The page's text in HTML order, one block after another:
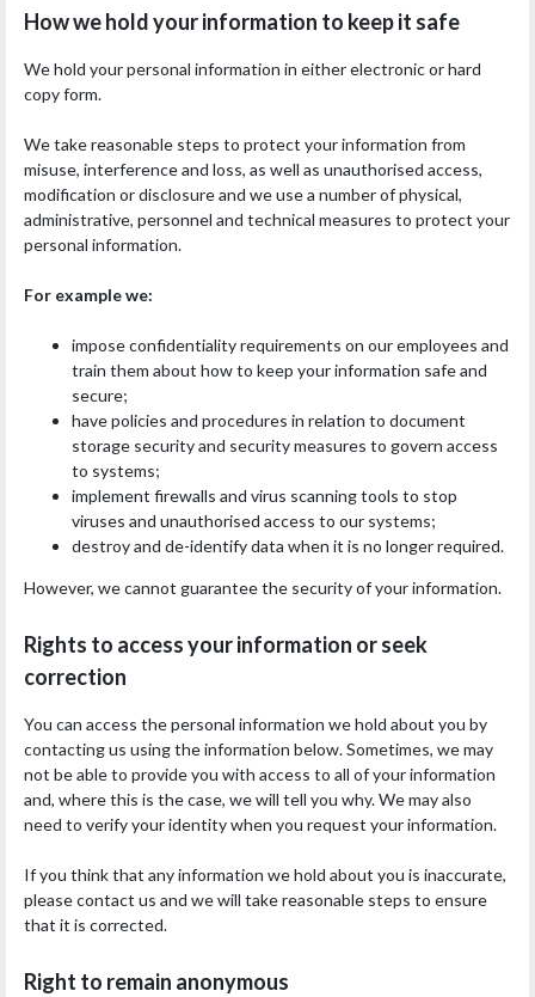
How we hold your information to keep it safe
We hold your personal information in either electronic or hard
copy form.
We take reasonable steps to protect your information from
misuse, interference and loss, as well as unauthorised access,
modification or disclosure and we use a number of physical,
administrative, personnel and technical measures to protect your
personal information.
For example we:
impose confidentiality requirements on our employees and
train them about how to keep your information safe and
secure;
have policies and procedures in relation to document
storage security and security measures to govern access
to systems;
implement firewalls and virus scanning tools to stop
viruses and unauthorised access to our systems;
destroy and de-identify data when it is no longer required.
However, we cannot guarantee the security of your information.
Rights to access your information or seek
correction
You can access the personal information we hold about you by
contacting us using the information below. Sometimes, we may
not be able to provide you with access to all of your information
and, where this is the case, we will tell you why. We may also
need to verify your identity when you request your information.
If you think that any information we hold about you is inaccurate,
please contact us and we will take reasonable steps to ensure
that it is corrected.
Right to remain anonymous